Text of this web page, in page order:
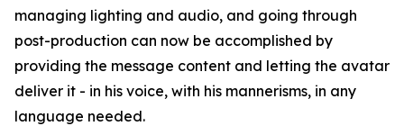
managing lighting and audio, and going through
post-production can now be accomplished by
providing the message content and letting the avatar
deliver it - in his voice, with his mannerisms, in any
language needed.